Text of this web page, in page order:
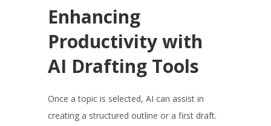
Enhancing
Productivity with
AI Drafting Tools
Once a topic is selected, AI can assist in
creating a structured outline or a first draft.